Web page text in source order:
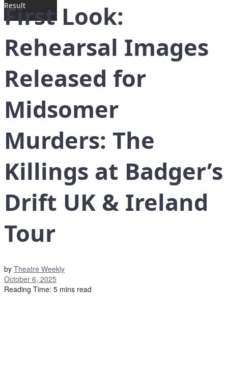
Result
First Look:
Rehearsal Images
Released for
Midsomer
Murders: The
Killings at Badger’s
Drift UK & Ireland
Tour
by Theatre Weekly
October 6, 2025
Reading Time: 5 mins read